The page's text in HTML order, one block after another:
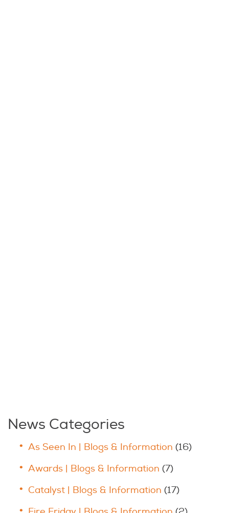
News Categories
As Seen In | Blogs & Information (16)
Awards | Blogs & Information (7)
Catalyst | Blogs & Information (17)